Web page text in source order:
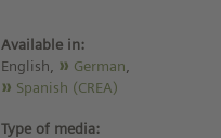
Available in:
English,
German
Spanish (CREA)
Type of media: